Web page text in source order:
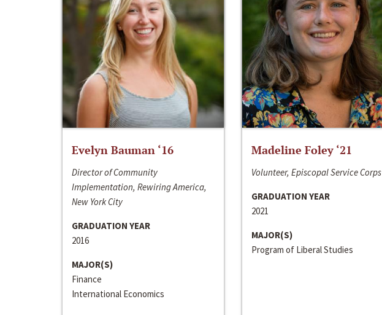
Evelyn Bauman ‘16
Director of Community
Implementation, Rewiring America,
New York City
GRADUATION YEAR
2016
MAJOR(S)
Finance
International Economics
Madeline Foley ‘21
Volunteer, Episcopal Service Corps
GRADUATION YEAR
2021
MAJOR(S)
Program of Liberal Studies